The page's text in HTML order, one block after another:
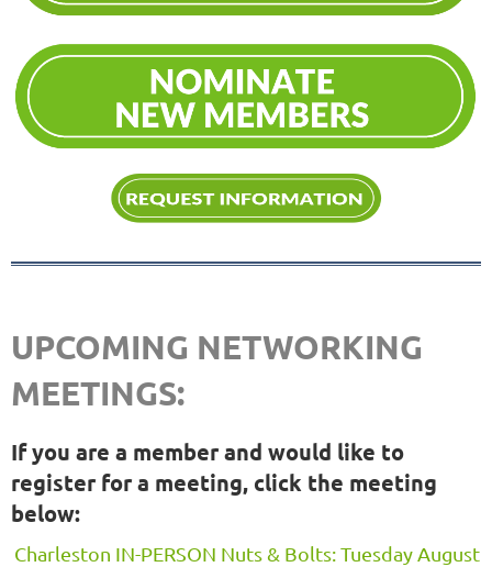
UPCOMING NETWORKING
MEETINGS:
If you are a member and would like to
register for a meeting, click the meeting
below:
Charleston IN-PERSON Nuts & Bolts: Tuesday August